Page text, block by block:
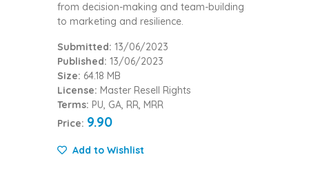
from decision-making and team-building
to marketing and resilience.
Submitted: 13/06/2023
Published: 13/06/2023
Size: 64.18 MB
License: Master Resell Rights
Terms: PU, GA, RR, MRR
Price: 9.90
Add to Wishlist